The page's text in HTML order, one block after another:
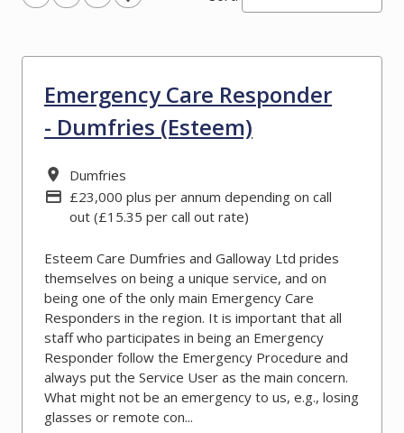
Emergency Care Responder
- Dumfries (Esteem)
All Locations
Dumfries
Advertising Salary
£23,000 plus per annum depending on call
out (£15.35 per call out rate)
Esteem Care Dumfries and Galloway Ltd prides
themselves on being a unique service, and on
being one of the only main Emergency Care
Responders in the region. It is important that all
staff who participates in being an Emergency
Responder follow the Emergency Procedure and
always put the Service User as the main concern.
What might not be an emergency to us, e.g., losing
glasses or remote con...